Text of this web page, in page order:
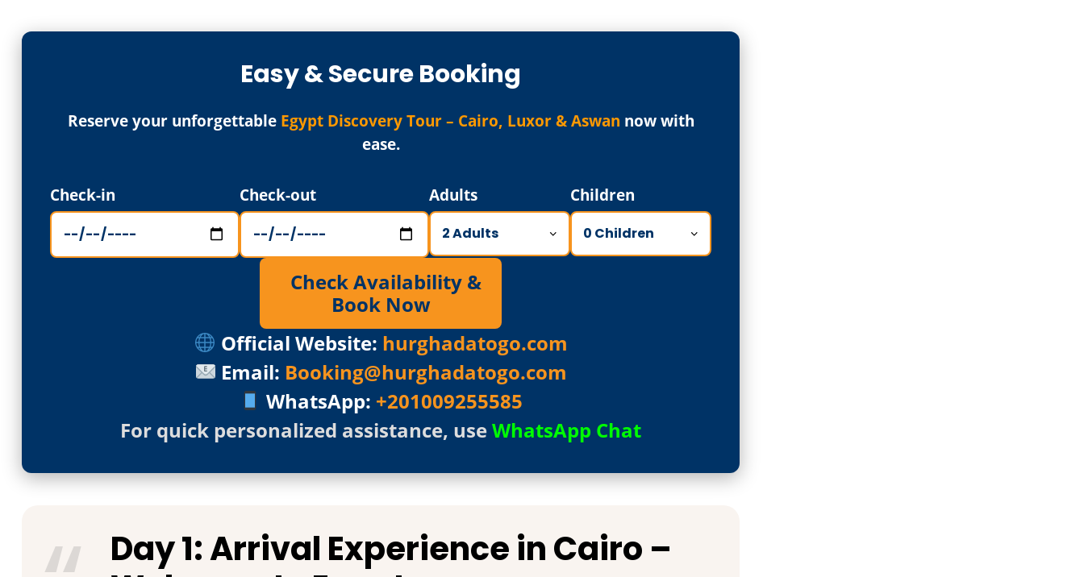
Easy & Secure Booking
Reserve your unforgettable Egypt Discovery Tour – Cairo, Luxor & Aswan now with
ease.
Check-in Check-out Adults Children
Check Availability &
Book Now
Official Website: hurghadatogo.com
Email: Booking@hurghadatogo.com
WhatsApp: +201009255585
For quick personalized assistance, useWhatsApp Chat
Day 1: Arrival Experience inCairo –